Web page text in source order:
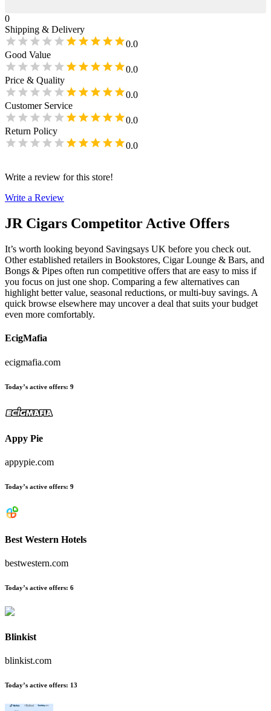
0
Shipping & Delivery
0.0
Good Value
0.0
Price & Quality
0.0
Customer Service
0.0
Return Policy
0.0
Write a review for this store!
Write a Review
JR Cigars Competitor Active Offers
It’s worth looking beyond Savingsays UK before you check out.
Other established retailers in Bookstores, Cigar Lounge & Bars, and
Bongs & Pipes often run competitive offers that are easy to miss if
you focus on just one shop. Comparing a few alternatives can
highlight better value, seasonal reductions, or multi-buy savings. A
quick browse elsewhere may uncover a deal that suits your budget
even more comfortably.
EcigMafia
ecigmafia.com
Today’s active offers: 9
Appy Pie
appypie.com
Today’s active offers: 9
Best Western Hotels
bestwestern.com
Today’s active offers: 6
Blinkist
blinkist.com
Today’s active offers: 13